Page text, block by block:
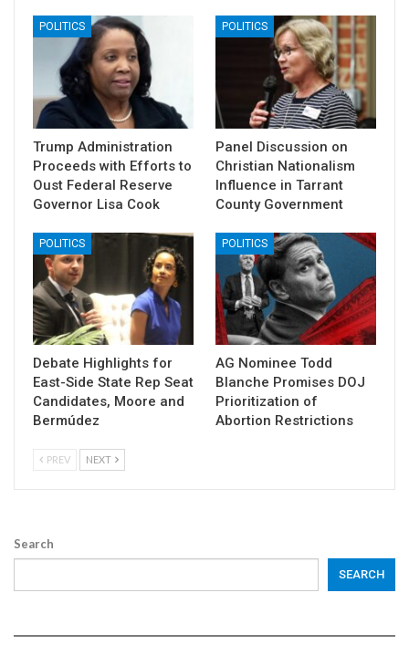
POLITICS
Trump Administration
Proceeds with Efforts to
Oust Federal Reserve
Governor Lisa Cook
POLITICS
Panel Discussion on
Christian Nationalism
Influence in Tarrant
County Government
POLITICS
Debate Highlights for
East-Side State Rep Seat
Candidates, Moore and
Bermúdez
POLITICS
AG Nominee Todd
Blanche Promises DOJ
Prioritization of
Abortion Restrictions
PREV NEXT
Search
SEARCH